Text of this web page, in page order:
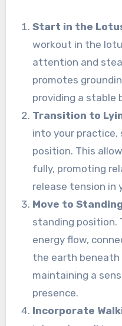
Start in the
workout in the
attention and
promotes
providing a stable
Transition to
into your practice,
position. This
fully, promoting
release tension in
Move to Standing
standing position.
energy flow,
the earth
maintaining a
presence.
Incorporate